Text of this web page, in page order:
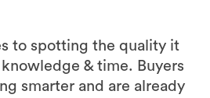
to spotting the quality it
& time. Buyers
smarter and are already